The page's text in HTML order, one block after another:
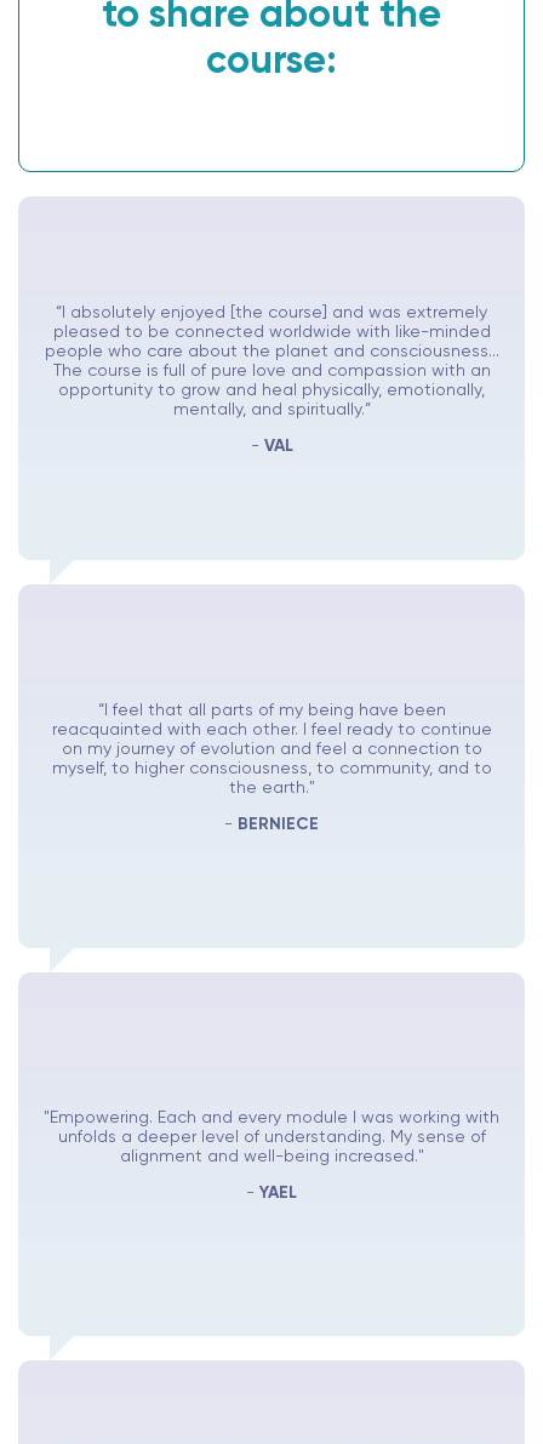
to share about the
course:
“I absolutely enjoyed [the course] and was extremely
pleased to be connected worldwide with like-minded
people who care about the planet and consciousness...
The course is full of pure love and compassion with an
opportunity to grow and heal physically, emotionally,
mentally, and spiritually.”
- VAL
“I feel that all parts of my being have been
reacquainted with each other. I feel ready to continue
on my journey of evolution and feel a connection to
myself, to higher consciousness, to community, and to
the earth."
- BERNIECE
"Empowering. Each and every module I was working with
unfolds a deeper level of understanding. My sense of
alignment and well-being increased."
- YAEL